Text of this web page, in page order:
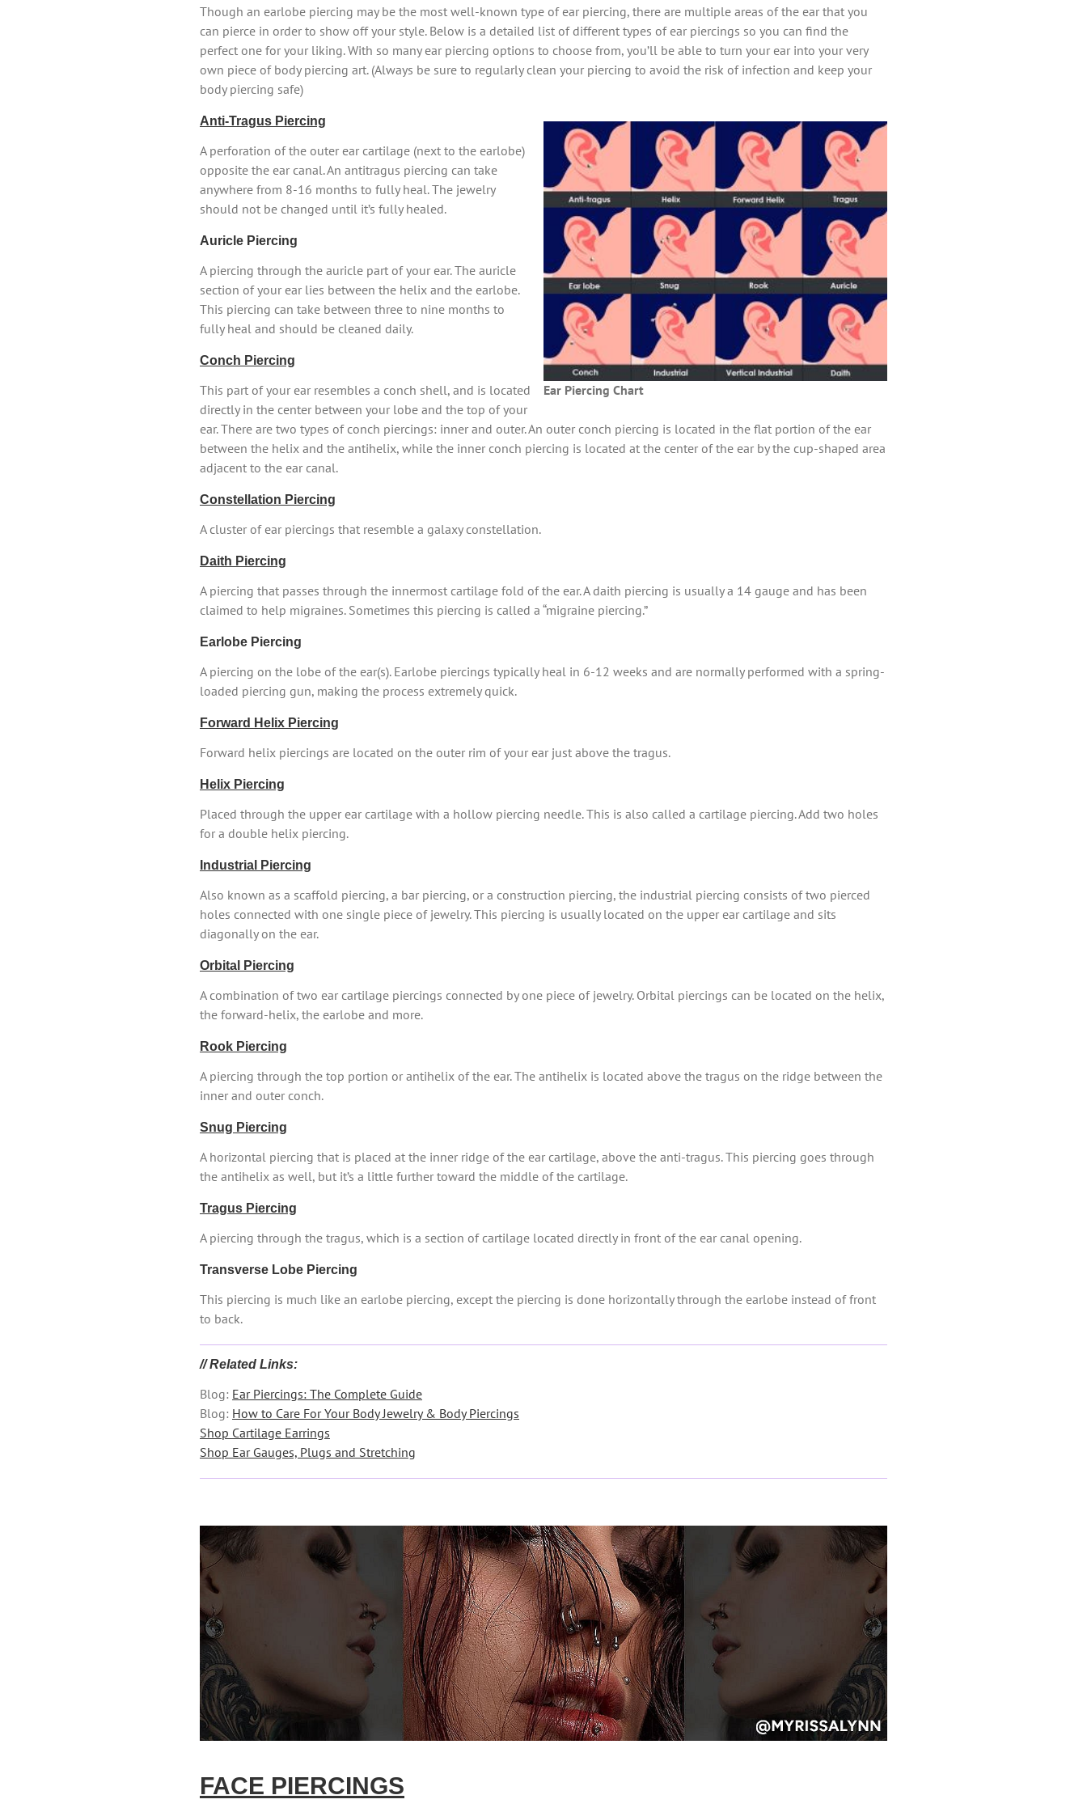
Though an earlobe piercing may be the most well-known type of ear piercing, there are multiple areas of the ear that you
can pierce in order to show off your style. Below is a detailed list of different types of ear piercings so you can find the
perfect one for your liking. With so many ear piercing options to choose from, you’ll be able to turn your ear into your very
own piece of body piercing art. (Always be sure to regularly clean your piercing to avoid the risk of infection and keep your
body piercing safe)
Ear Piercing Chart
Anti-Tragus Piercing
A perforation of the outer ear cartilage (next to the earlobe)
opposite the ear canal. An antitragus piercing can take
anywhere from 8-16 months to fully heal. The jewelry
should not be changed until it’s fully healed.
Auricle Piercing
A piercing through the auricle part of your ear. The auricle
section of your ear lies between the helix and the earlobe.
This piercing can take between three to nine months to
fully heal and should be cleaned daily.
Conch Piercing
This part of your ear resembles a conch shell, and is located
directly in the center between your lobe and the top of your
ear. There are two types of conch piercings: inner and outer. An outer conch piercing is located in the flat portion of the ear
between the helix and the antihelix, while the inner conch piercing is located at the center of the ear by the cup-shaped area
adjacent to the ear canal.
Constellation Piercing
A cluster of ear piercings that resemble a galaxy constellation.
Daith Piercing
A piercing that passes through the innermost cartilage fold of the ear. A daith piercing is usually a 14 gauge and has been
claimed to help migraines. Sometimes this piercing is called a “migraine piercing.”
Earlobe Piercing
A piercing on the lobe of the ear(s). Earlobe piercings typically heal in 6-12 weeks and are normally performed with a spring-
loaded piercing gun, making the process extremely quick.
Forward Helix Piercing
Forward helix piercings are located on the outer rim of your ear just above the tragus.
Helix Piercing
Placed through the upper ear cartilage with a hollow piercing needle. This is also called a cartilage piercing. Add two holes
for a double helix piercing.
Industrial Piercing
Also known as a scaffold piercing, a bar piercing, or a construction piercing, the industrial piercing consists of two pierced
holes connected with one single piece of jewelry. This piercing is usually located on the upper ear cartilage and sits
diagonally on the ear.
Orbital Piercing
A combination of two ear cartilage piercings connected by one piece of jewelry. Orbital piercings can be located on the helix,
the forward-helix, the earlobe and more.
Rook Piercing
A piercing through the top portion or antihelix of the ear. The antihelix is located above the tragus on the ridge between the
inner and outer conch.
Snug Piercing
A horizontal piercing that is placed at the inner ridge of the ear cartilage, above the anti-tragus. This piercing goes through
the antihelix as well, but it’s a little further toward the middle of the cartilage.
Tragus Piercing
A piercing through the tragus, which is a section of cartilage located directly in front of the ear canal opening.
Transverse Lobe Piercing
This piercing is much like an earlobe piercing, except the piercing is done horizontally through the earlobe instead of front
to back.
// Related Links:
Blog: Ear Piercings: The Complete Guide
Blog: How to Care For Your Body Jewelry & Body Piercings
Shop Cartilage Earrings
Shop Ear Gauges, Plugs and Stretching
FACE PIERCINGS